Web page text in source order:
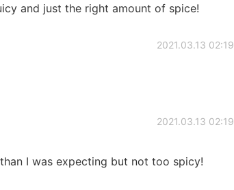
and just the right amount of spice!
2021.03.13 02:19
2021.03.13 02:19
I was expecting but not too spicy!